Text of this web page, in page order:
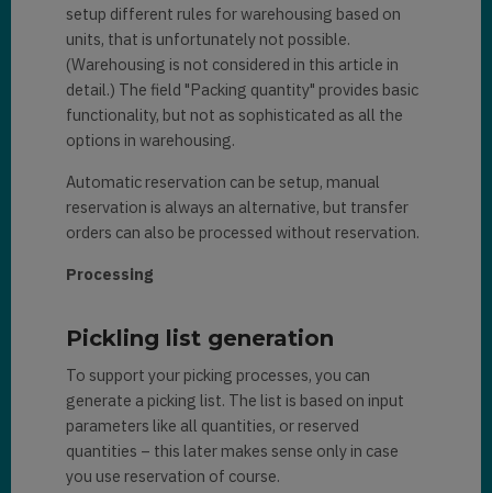
setup different rules for warehousing based on
units, that is unfortunately not possible.
(Warehousing is not considered in this article in
detail.) The field "Packing quantity" provides basic
functionality, but not as sophisticated as all the
options in warehousing.
Automatic reservation can be setup, manual
reservation is always an alternative, but transfer
orders can also be processed without reservation.
Processing
Pickling list generation
To support your picking processes, you can
generate a picking list. The list is based on input
parameters like all quantities, or reserved
quantities – this later makes sense only in case
you use reservation of course.